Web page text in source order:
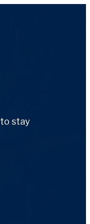
to stay